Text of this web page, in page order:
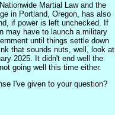
Martial Law and the
in Portland, Oregon, has also
if power is left unchecked. If
may have to launch a military
until things settle down
that sounds nuts, well, look at
2025. It didn't end well the
going well this time either.
I've given to your question?